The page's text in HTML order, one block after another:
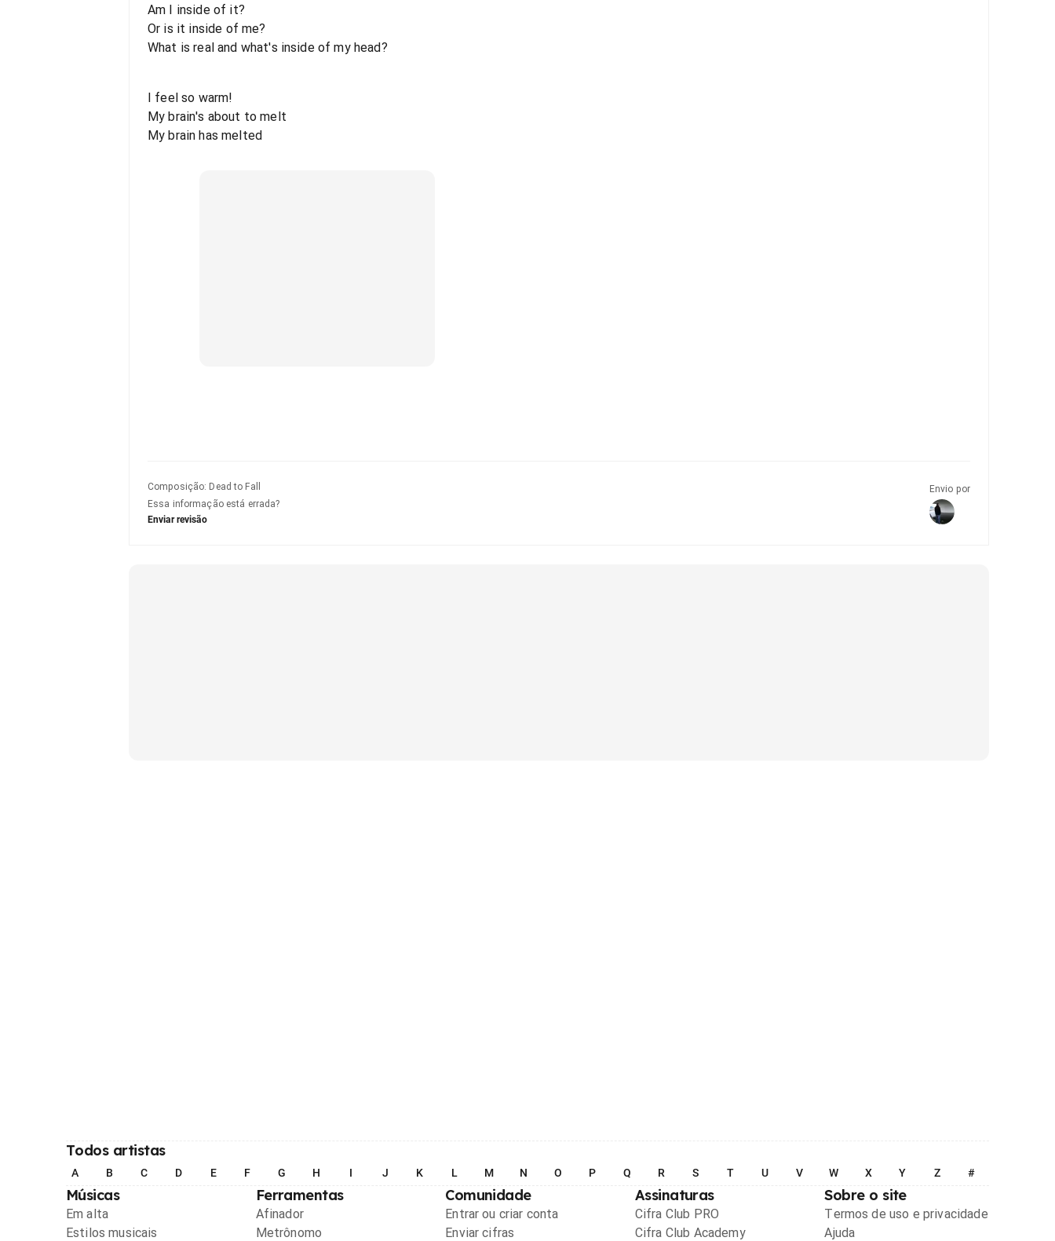
Am I inside of it?
Or is it inside of me?
What is real and what's inside of my head?
I feel so warm!
My brain's about to melt
My brain has melted
Composição: Dead to Fall
Essa informação está errada?
Enviar revisão
Envio por
Todos artistas
A B C D E F G H I J K L M N O P Q R S T U V W X Y Z #
Músicas
Em alta
Estilos musicais
Ferramentas
Afinador
Metrônomo
Comunidade
Entrar ou criar conta
Enviar cifras
Assinaturas
Cifra Club PRO
Cifra Club Academy
Sobre o site
Termos de uso e privacidade
Ajuda